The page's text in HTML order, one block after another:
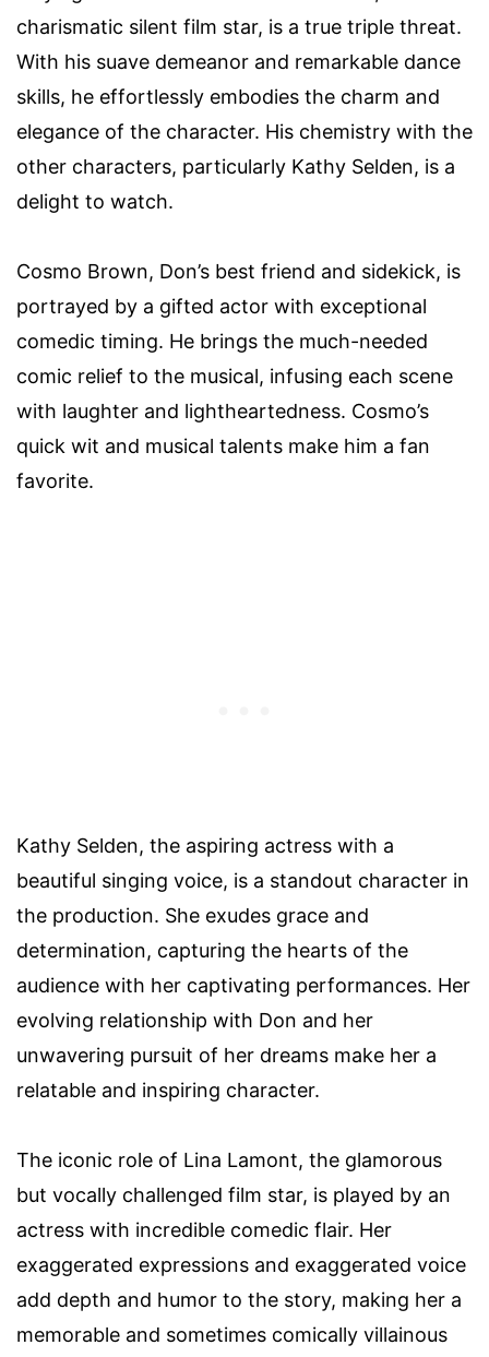
charismatic silent film star, is a true triple threat.
With his suave demeanor and remarkable dance
skills, he effortlessly embodies the charm and
elegance of the character. His chemistry with the
other characters, particularly Kathy Selden, is a
delight to watch.
Cosmo Brown, Don’s best friend and sidekick, is
portrayed by a gifted actor with exceptional
comedic timing. He brings the much-needed
comic relief to the musical, infusing each scene
with laughter and lightheartedness. Cosmo’s
quick wit and musical talents make him a fan
favorite.
Kathy Selden, the aspiring actress with a
beautiful singing voice, is a standout character in
the production. She exudes grace and
determination, capturing the hearts of the
audience with her captivating performances. Her
evolving relationship with Don and her
unwavering pursuit of her dreams make her a
relatable and inspiring character.
The iconic role of Lina Lamont, the glamorous
but vocally challenged film star, is played by an
actress with incredible comedic flair. Her
exaggerated expressions and exaggerated voice
add depth and humor to the story, making her a
memorable and sometimes comically villainous